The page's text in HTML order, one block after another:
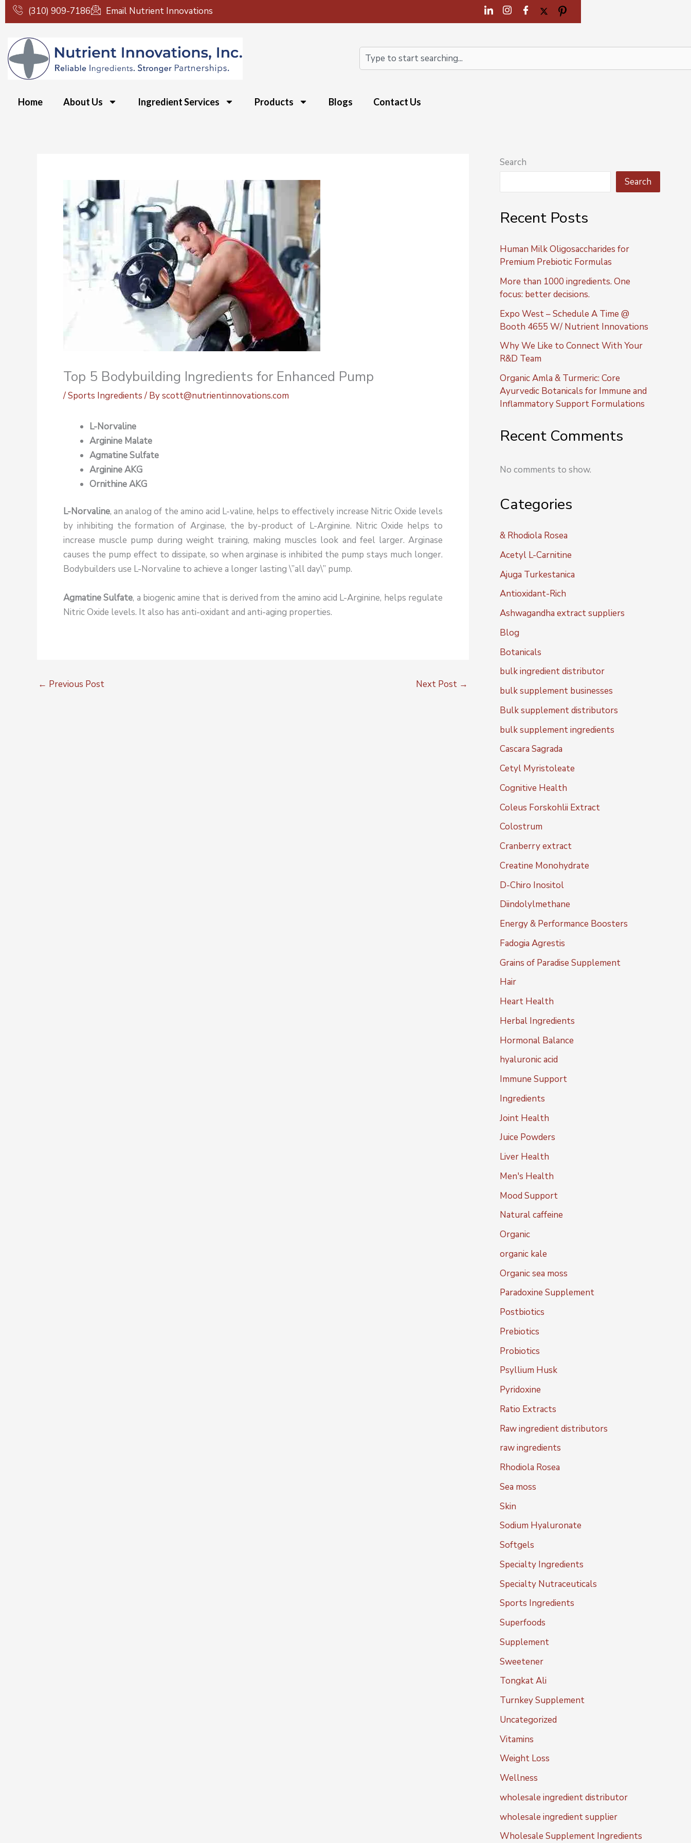
Skip
to
content
(310) 909-7186 Email Nutrient Innovations
Search
Home About Us Ingredient Services Products Blogs Contact Us
Top 5 Bodybuilding Ingredients for Enhanced Pump
/Sports Ingredients/ Byscott@nutrientinnovations.com
L-Norvaline
Arginine Malate
Agmatine Sulfate
Arginine AKG
Ornithine AKG
L-Norvaline, an analog of the amino acid L-valine, helps to effectively increase Nitric Oxide levels
by inhibiting the formation of Arginase, the by-product of L-Arginine. Nitric Oxide helps to
increase muscle pump during weight training, making muscles look and feel larger. Arginase
causes the pump effect to dissipate, so when arginase is inhibited the pump stays much longer.
Bodybuilders use L-Norvaline to achieve a longer lasting \”all day\” pump.
Agmatine Sulfate, a biogenic amine that is derived from the amino acid L-Arginine, helps regulate
Nitric Oxide levels. It also has anti-oxidant and anti-aging properties.
← Previous Post Next Post →
Search
Search
Recent Posts
Human Milk Oligosaccharides for
Premium Prebiotic Formulas
More than 1000 ingredients. One
focus: better decisions.
Expo West – Schedule A Time @
Booth 4655 W/ Nutrient Innovations
Why We Like to Connect With Your
R&D Team
Organic Amla & Turmeric: Core
Ayurvedic Botanicals for Immune and
Inflammatory Support Formulations
Recent Comments
No comments to show.
Categories
& Rhodiola Rosea
Acetyl L-Carnitine
Ajuga Turkestanica
Antioxidant-Rich
Ashwagandha extract suppliers
Blog
Botanicals
bulk ingredient distributor
bulk supplement businesses
Bulk supplement distributors
bulk supplement ingredients
Cascara Sagrada
Cetyl Myristoleate
Cognitive Health
Coleus Forskohlii Extract
Colostrum
Cranberry extract
Creatine Monohydrate
D-Chiro Inositol
Diindolylmethane
Energy & Performance Boosters
Fadogia Agrestis
Grains of Paradise Supplement
Hair
Heart Health
Herbal Ingredients
Hormonal Balance
hyaluronic acid
Immune Support
Ingredients
Joint Health
Juice Powders
Liver Health
Men's Health
Mood Support
Natural caffeine
Organic
organic kale
Organic sea moss
Paradoxine Supplement
Postbiotics
Prebiotics
Probiotics
Psyllium Husk
Pyridoxine
Ratio Extracts
Raw ingredient distributors
raw ingredients
Rhodiola Rosea
Sea moss
Skin
Sodium Hyaluronate
Softgels
Specialty Ingredients
Specialty Nutraceuticals
Sports Ingredients
Superfoods
Supplement
Sweetener
Tongkat Ali
Turnkey Supplement
Uncategorized
Vitamins
Weight Loss
Wellness
wholesale ingredient distributor
wholesale ingredient supplier
Wholesale Supplement Ingredients